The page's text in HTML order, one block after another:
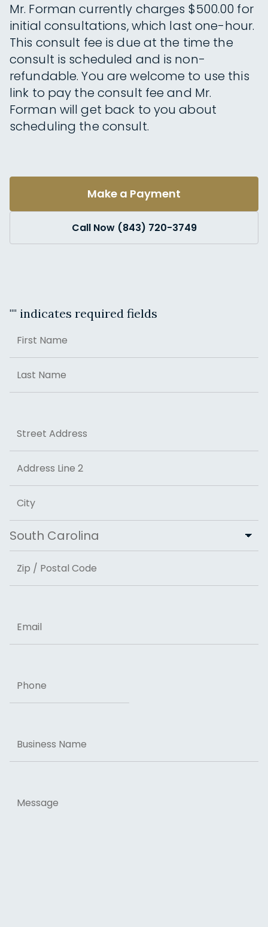
Mr. Forman currently charges $500.00 for
initial consultations, which last one-hour.
This consult fee is due at the time the
consult is scheduled and is non-
refundable. You are welcome to use this
link to pay the consult fee and Mr.
Forman will get back to you about
scheduling the consult.
Make a Payment
Call Now (843) 720-3749
"" indicates required fields
First
Last
Street Address
Address Line 2
City
State
ZIP Code
Name